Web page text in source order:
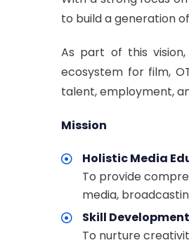
to build a generation
As part of this vision,
ecosystem for film,
talent, employment,
Mission
Holistic Media
To provide
media,
Skill
To nurture